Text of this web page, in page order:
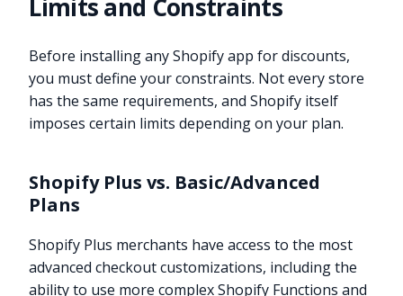
Limits and Constraints
Before installing any Shopify app for discounts,
you must define your constraints. Not every store
has the same requirements, and Shopify itself
imposes certain limits depending on your plan.
Shopify Plus vs. Basic/Advanced
Plans
Shopify Plus merchants have access to the most
advanced checkout customizations, including the
ability to use more complex Shopify Functions and